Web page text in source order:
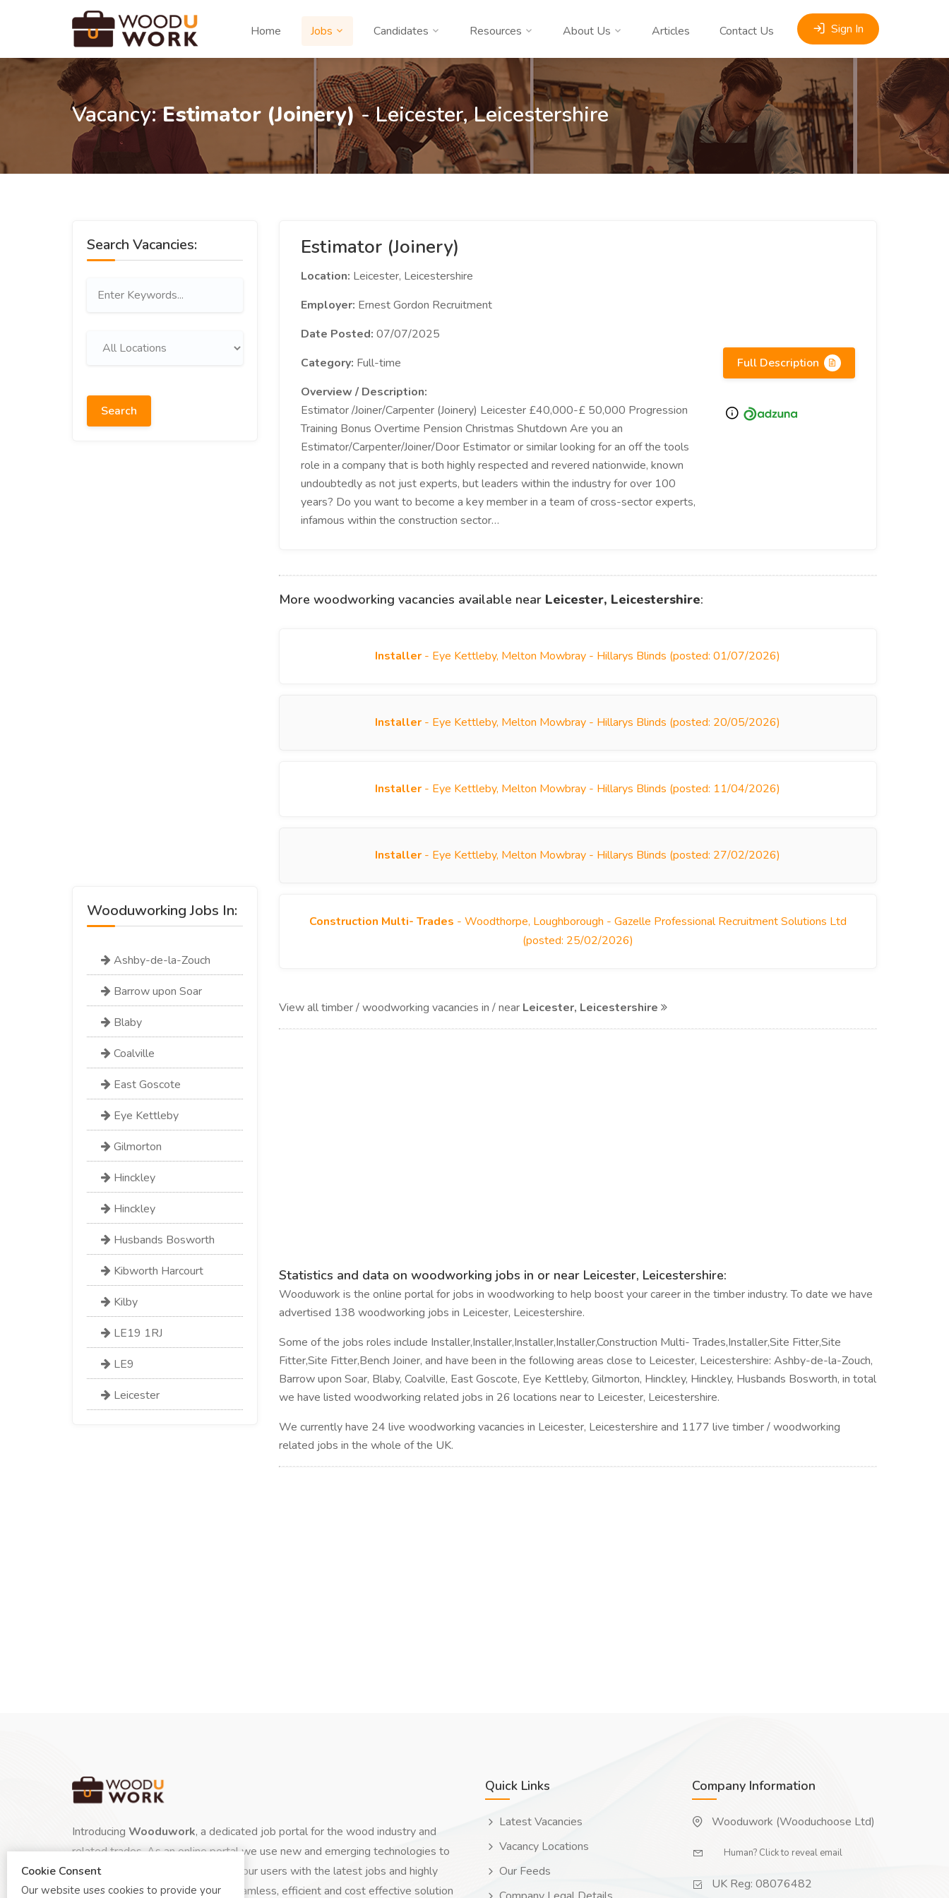
Home Jobs Candidates Resources About Us Articles Contact Us Sign In
Vacancy:Estimator (Joinery)- Leicester, Leicestershire
Search Vacancies:
Search
Wooduworking Jobs In:
Ashby-de-la-Zouch
Barrow upon Soar
Blaby
Coalville
East Goscote
Eye Kettleby
Gilmorton
Hinckley
Hinckley
Husbands Bosworth
Kibworth Harcourt
Kilby
LE19 1RJ
LE9
Leicester
Estimator (Joinery)
Location: Leicester, Leicestershire
Employer: Ernest Gordon Recruitment
Date Posted: 07/07/2025
Category: Full-time
Overview / Description:
Estimator /Joiner/Carpenter (Joinery) Leicester £40,000-£ 50,000 Progression
Training Bonus Overtime Pension Christmas Shutdown Are you an
Estimator/Carpenter/Joiner/Door Estimator or similar looking for an off the tools
role in a company that is both highly respected and revered nationwide, known
undoubtedly as not just experts, but leaders within the industry for over 100
years? Do you want to become a key member in a team of cross-sector experts,
infamous within the construction sector…
Full Description
More woodworking vacancies available near Leicester, Leicestershire:
Installer - Eye Kettleby, Melton Mowbray - Hillarys Blinds (posted: 01/07/2026)
Installer - Eye Kettleby, Melton Mowbray - Hillarys Blinds (posted: 20/05/2026)
Installer - Eye Kettleby, Melton Mowbray - Hillarys Blinds (posted: 11/04/2026)
Installer - Eye Kettleby, Melton Mowbray - Hillarys Blinds (posted: 27/02/2026)
Construction Multi- Trades - Woodthorpe, Loughborough - Gazelle Professional Recruitment Solutions Ltd
(posted: 25/02/2026)
View all timber / woodworking vacancies in / near Leicester, Leicestershire
Statistics and data on woodworking jobs in or near Leicester, Leicestershire:
Wooduwork is the online portal for jobs in woodworking to help boost your career in the timber industry. To date we have
advertised 138 woodworking jobs in Leicester, Leicestershire.
Some of the jobs roles include Installer,Installer,Installer,Installer,Construction Multi- Trades,Installer,Site Fitter,Site
Fitter,Site Fitter,Bench Joiner, and have been in the following areas close to Leicester, Leicestershire: Ashby-de-la-Zouch,
Barrow upon Soar, Blaby, Coalville, East Goscote, Eye Kettleby, Gilmorton, Hinckley, Hinckley, Husbands Bosworth, in total
we have listed woodworking related jobs in 26 locations near to Leicester, Leicestershire.
We currently have 24 live woodworking vacancies in Leicester, Leicestershire and 1177 live timber / woodworking
related jobs in the whole of the UK.
Introducing Wooduwork, a dedicated job portal for the wood industry and
related trades. As an online portal we use new and emerging technologies to
instantly and automatically update our users with the latest jobs and highly
skilled talent.Wooduworkis a seamless, efficient and cost effective solution
Quick Links
Latest Vacancies
Vacancy Locations
Our Feeds
Company Information
Wooduwork (Wooduchoose Ltd)
Human? Click to reveal email
UK Reg: 08076482
Cookie Consent
Our website uses cookies to provide your